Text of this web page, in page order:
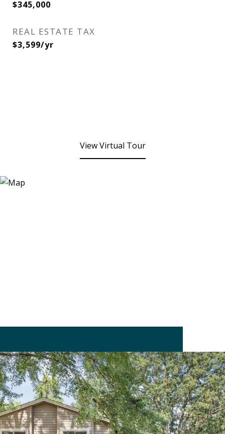
$345,000
REAL ESTATE TAX
$3,599/yr
View Virtual Tour